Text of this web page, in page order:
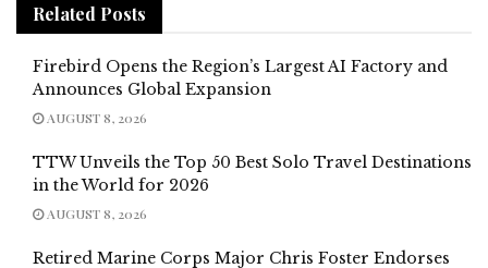
Related Posts
Firebird Opens the Region’s Largest AI Factory and
Announces Global Expansion
AUGUST 8, 2026
TTW Unveils the Top 50 Best Solo Travel Destinations
in the World for 2026
AUGUST 8, 2026
Retired Marine Corps Major Chris Foster Endorses